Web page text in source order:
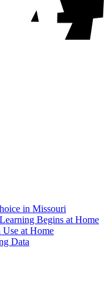
in Missouri
Begins at Home
Use at Home
Data